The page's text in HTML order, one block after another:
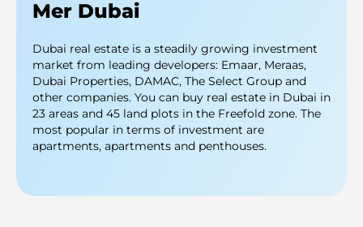
Mer Dubai
Dubai real estate is a steadily growing investment
market from leading developers: Emaar, Meraas,
Dubai Properties, DAMAC, The Select Group and
other companies. You can buy real estate in Dubai in
23 areas and 45 land plots in the Freefold zone. The
most popular in terms of investment are
apartments, apartments and penthouses.